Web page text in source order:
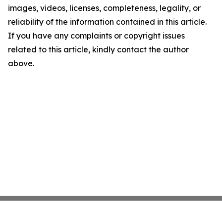
images, videos, licenses, completeness, legality, or
reliability of the information contained in this article.
If you have any complaints or copyright issues
related to this article, kindly contact the author
above.